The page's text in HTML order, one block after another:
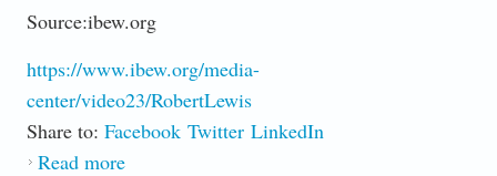
Source:ibew.org
https://www.ibew.org/media-
center/video23/RobertLewis
Share to: Facebook Twitter LinkedIn
Read moreabout My IBEW Story : Member Robert